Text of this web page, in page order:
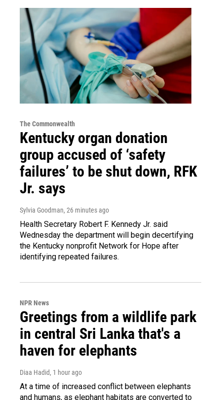
The Commonwealth
Kentucky organ donation
group accused of ‘safety
failures’ to be shut down, RFK
Jr. says
Sylvia Goodman, 26 minutes ago
Health Secretary Robert F. Kennedy Jr. said
Wednesday the department will begin decertifying
the Kentucky nonprofit Network for Hope after
identifying repeated failures.
NPR News
Greetings from a wildlife park
in central Sri Lanka that's a
haven for elephants
Diaa Hadid, 1 hour ago
At a time of increased conflict between elephants
and humans, as elephant habitats are converted to